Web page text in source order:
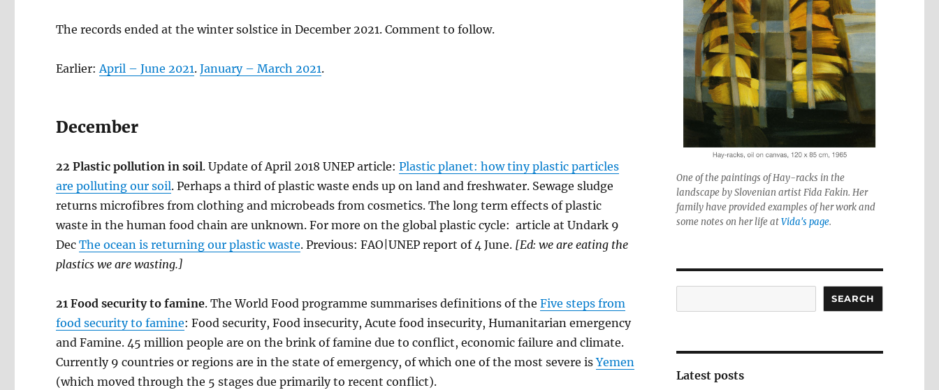
The records ended at the winter solstice in December 2021. Comment to follow.
Earlier:April – June 2021.January – March 2021.
December
22 Plastic pollution in soil. Update of April 2018 UNEP article:Plastic planet: how tiny plastic particles
are polluting our soil. Perhaps a third of plastic waste ends up on land and freshwater. Sewage sludge
returns microfibres from clothing and microbeads from cosmetics. The long term effects of plastic
waste in the human food chain are unknown. For more on the global plastic cycle: article at Undark 9
DecThe ocean is returning our plastic waste. Previous: FAO|UNEP report of 4 June. [Ed: we are eating the
plastics we are wasting.]
21 Food security to famine. The World Food programme summarises definitions of theFive steps from
food security to famine: Food security, Food insecurity, Acute food insecurity, Humanitarian emergency
and Famine. 45 million people are on the brink of famine due to conflict, economic failure and climate.
Currently 9 countries or regions are in the state of emergency, of which one of the most severe isYemen
(which moved through the 5 stages due primarily to recent conflict).
One of the paintings of Hay-racks in the
landscape by Slovenian artist Fida Fakin. Her
family have provided examples of her work and
some notes on her life atVida's page.
SEARCH
Latest posts